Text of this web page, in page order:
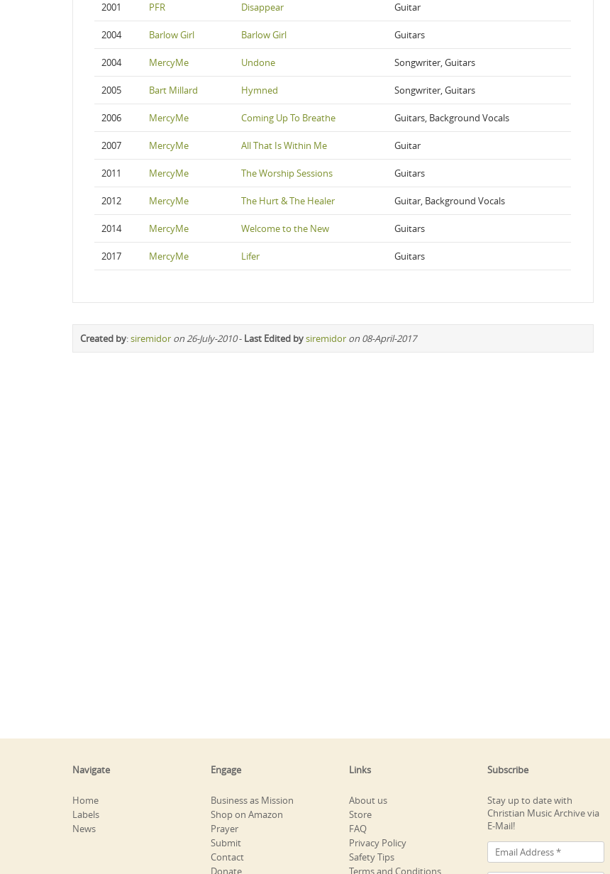
2001 PFR Disappear Guitar
2004 Barlow Girl Barlow Girl Guitars
2004 MercyMe Undone Songwriter, Guitars
2005 Bart Millard Hymned Songwriter, Guitars
2006 MercyMe Coming Up To Breathe Guitars, Background Vocals
2007 MercyMe All That Is Within Me Guitar
2011 MercyMe The Worship Sessions Guitars
2012 MercyMe The Hurt & The Healer Guitar, Background Vocals
2014 MercyMe Welcome to the New Guitars
2017 MercyMe Lifer Guitars
Created by:siremidor on 26-July-2010- Last Edited bysiremidor on 08-April-2017
Navigate
Home
Labels
News
Engage
Business as Mission
Shop on Amazon
Prayer
Submit
Contact
Donate
Links
About us
Store
FAQ
Privacy Policy
Safety Tips
Terms and Conditions
Subscribe
Stay up to date with
Christian Music Archive via
E-Mail!